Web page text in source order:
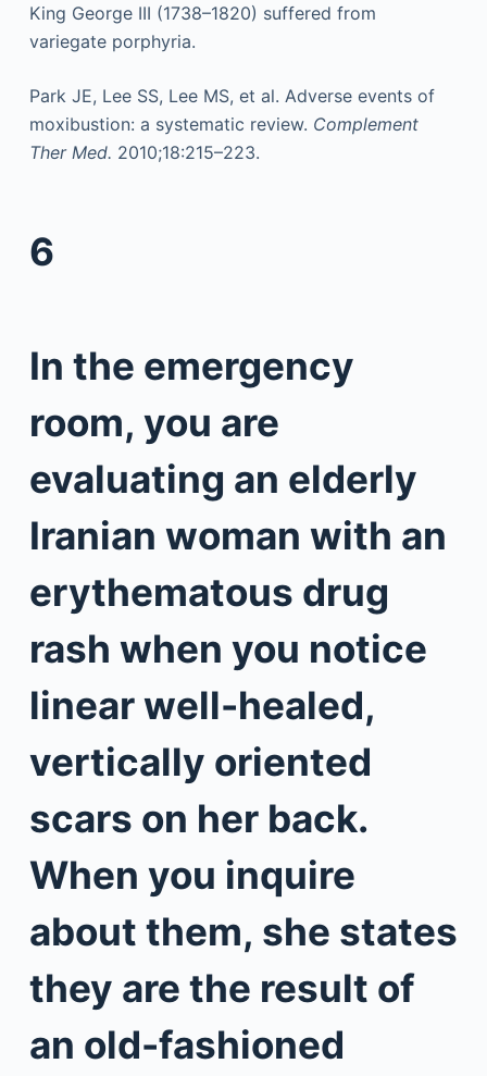
King George III (1738–1820) suffered from
variegate porphyria.
Park JE, Lee SS, Lee MS, et al. Adverse events of
moxibustion: a systematic review. Complement
Ther Med. 2010;18:215–223.
6
In the emergency
room, you are
evaluating an elderly
Iranian woman with an
erythematous drug
rash when you notice
linear well-healed,
vertically oriented
scars on her back.
When you inquire
about them, she states
they are the result of
an old-fashioned